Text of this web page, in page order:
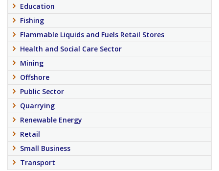
Education
Fishing
Flammable Liquids and Fuels Retail Stores
Health and Social Care Sector
Mining
Offshore
Public Sector
Quarrying
Renewable Energy
Retail
Small Business
Transport